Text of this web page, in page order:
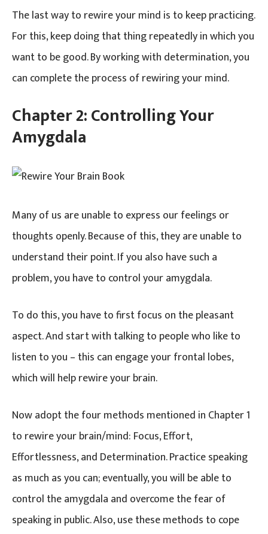
The last way to rewire your mind is to keep practicing.
For this, keep doing that thing repeatedly in which you
want to be good. By working with determination, you
can complete the process of rewiring your mind.
Chapter 2:Controlling Your
Amygdala
Many of us are unable to express our feelings or
thoughts openly. Because of this, they are unable to
understand their point. If you also have such a
problem, you have to control your amygdala.
To do this, you have to first focus on the pleasant
aspect. And start with talking to people who like to
listen to you – this can engage your frontal lobes,
which will help rewire your brain.
Now adopt the four methods mentioned in Chapter 1
to rewire your brain/mind: Focus, Effort,
Effortlessness, and Determination. Practice speaking
as much as you can; eventually, you will be able to
control the amygdala and overcome the fear of
speaking in public. Also, use these methods to cope